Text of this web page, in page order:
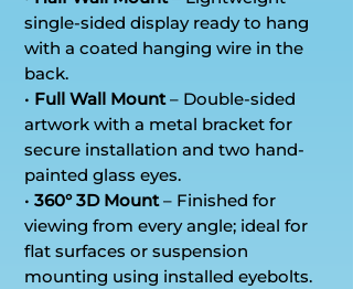
single-sided display ready to hang
with a coated hanging wire in the
back.
• Full Wall Mount– Double-sided
artwork with a metal bracket for
secure installation and two hand-
painted glass eyes.
• 360° 3D Mount– Finished for
viewing from every angle; ideal for
flat surfaces or suspension
mounting using installed eyebolts.